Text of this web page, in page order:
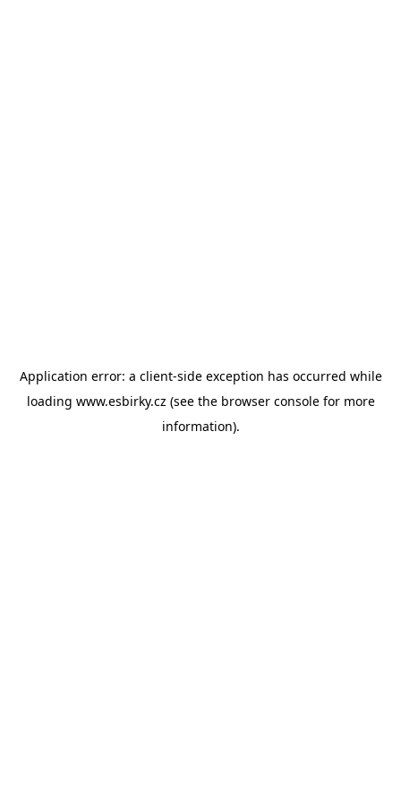
Application error: a client-side exception has occurred while
loading www.esbirky.cz (see the browser consolefor more
information).